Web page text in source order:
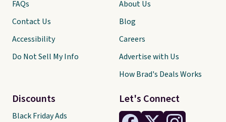
Let's Connect
FAQs
Contact Us
Accessibility
Do Not Sell My Info
Discounts
Black Friday Ads
About Us
Blog
Careers
Advertise with Us
How Brad's Deals Works